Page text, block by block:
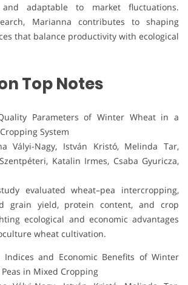
adaptable to market fluctuations.
Marianna contributes to shaping
that balance productivity with ecological
Top Notes
Parameters of Winter Wheat in a
System
Vályi-Nagy, István Kristó, Melinda Tar,
Katalin Irmes, Csaba Gyuricza,
evaluated wheat–pea intercropping,
grain yield, protein content, and crop
ecological and economic advantages
wheat cultivation.
Indices and Economic Benefits of Winter
in Mixed Cropping